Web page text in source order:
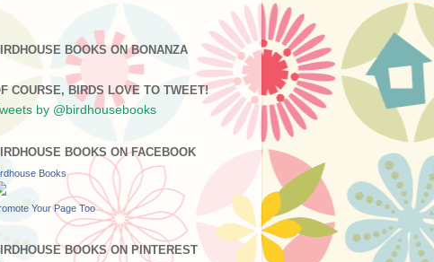
BOOKS ON BONANZA
COURSE, BIRDS LOVE TO TWEET!
by @birdhousebooks
BOOKS ON FACEBOOK
Books
Your Page Too
BOOKS ON PINTEREST